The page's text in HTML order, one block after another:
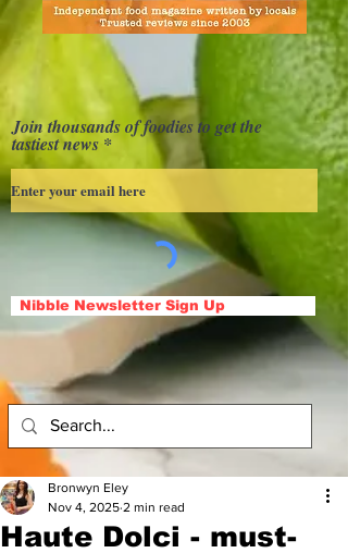
Join thousands of foodies to get the
tastiest news
Nibble Newsletter Sign Up
Haute Dolci - must-
Bronwyn Eley
Nov 4, 2025 2 min read